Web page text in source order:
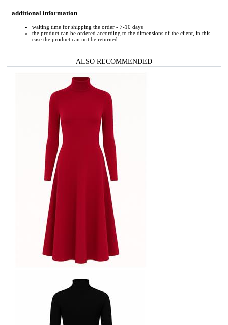
additional information
waiting time for shipping the order - 7-10 days
the product can be ordered according to the dimensions of the client, in this
case the product can not be returned
ALSO RECOMMENDED